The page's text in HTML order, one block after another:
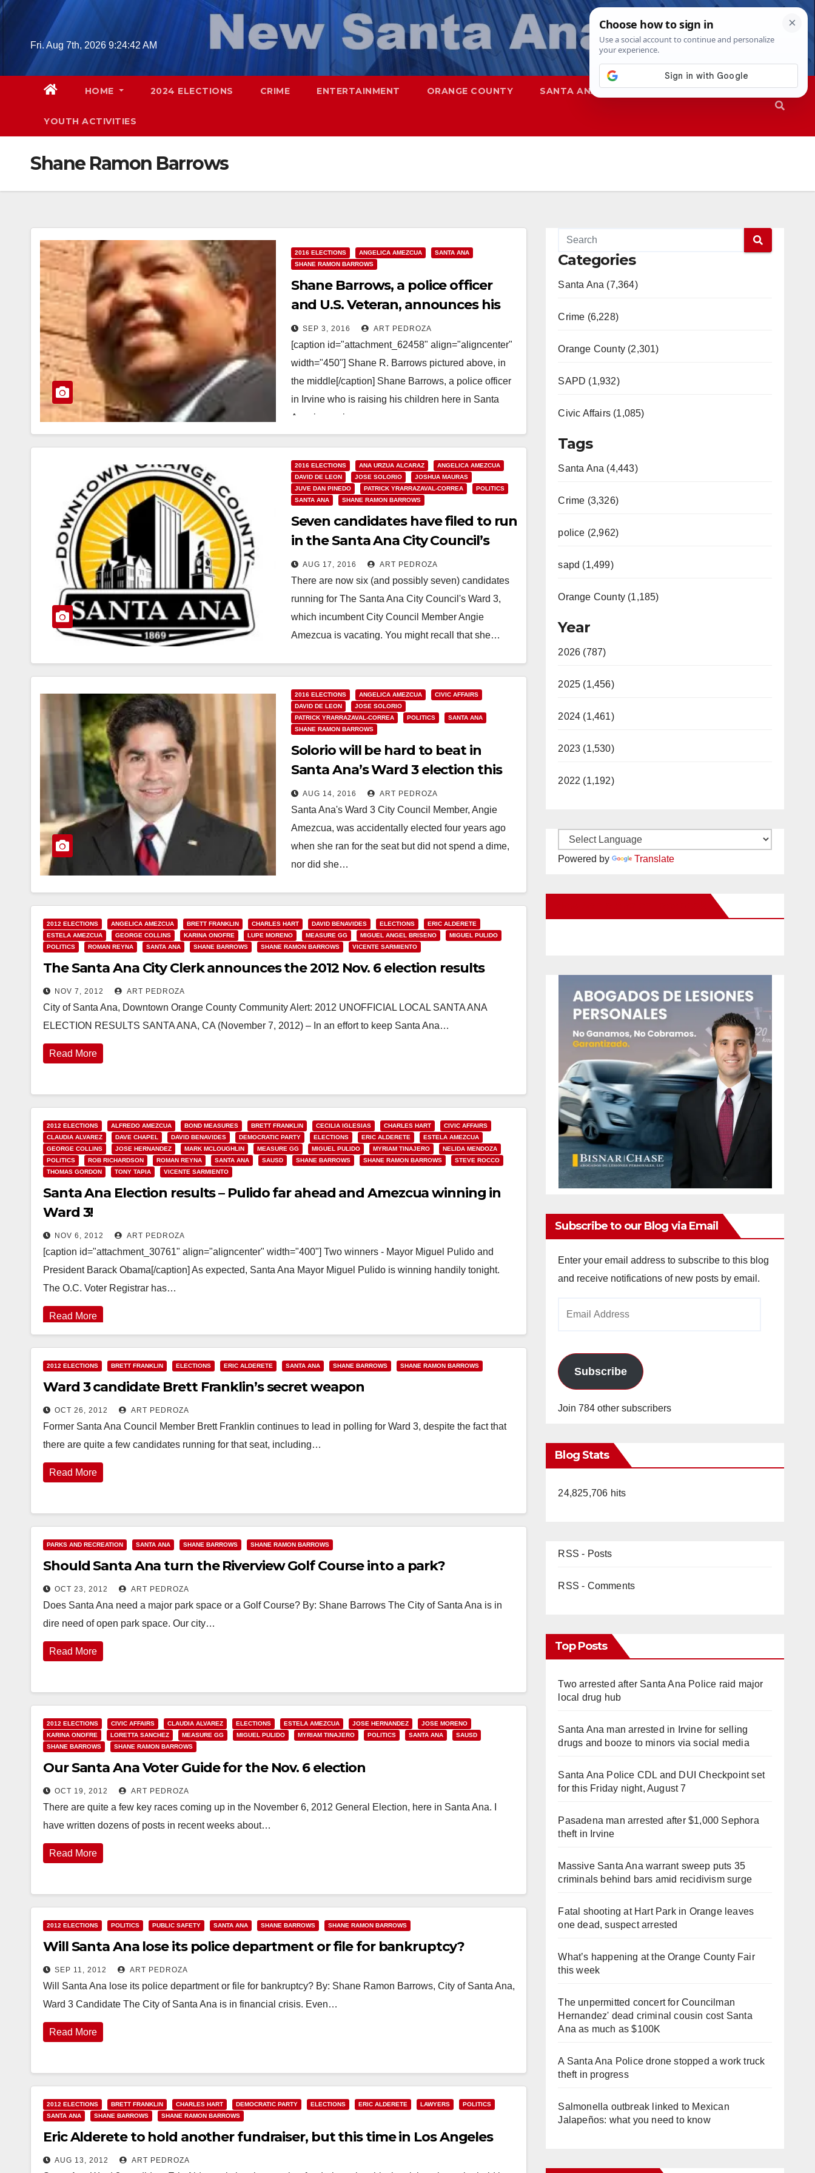
Skip
Fri. Aug 7th, 2026 9:24:43 AM
HOME 2024 ELECTIONS CRIME ENTERTAINMENT ORANGE COUNTY SANTA ANA SAPD
YOUTH ACTIVITIES
Shane Ramon Barrows
2016 ELECTIONS ANGELICA AMEZCUA
SANTA ANA
SHANE RAMON BARROWS
Shane Barrows, a police officer
and U.S. Veteran, announces his
campaign for Santa Ana’s Ward 3
SEP 3, 2016 ART PEDROZA
[caption id="attachment_62458" align="aligncenter"
width="450"] Shane R. Barrows pictured above, in
the middle[/caption] Shane Barrows, a police officer
in Irvine who is raising his children here in Santa
Ana, is running…
Read More
2016 ELECTIONS ANA URZUA ALCARAZ
ANGELICA AMEZCUA
DAVID DE LEON
JOSE SOLORIO
JOSHUA MAURAS
JUVE DAN PINEDO
PATRICK YRARRAZAVAL-CORREA
POLITICS
SANTA ANA
SHANE RAMON BARROWS
Seven candidates have filed to run
in the Santa Ana City Council’s
Ward 3
AUG 17, 2016 ART PEDROZA
There are now six (and possibly seven) candidates
running for The Santa Ana City Council's Ward 3,
which incumbent City Council Member Angie
Amezcua is vacating. You might recall that she…
Read More
2016 ELECTIONS ANGELICA AMEZCUA
CIVIC AFFAIRS
DAVID DE LEON
JOSE SOLORIO
PATRICK YRARRAZAVAL-CORREA
POLITICS
SANTA ANA
SHANE RAMON BARROWS
Solorio will be hard to beat in
Santa Ana’s Ward 3 election this
November
AUG 14, 2016 ART PEDROZA
Santa Ana's Ward 3 City Council Member, Angie
Amezcua, was accidentally elected four years ago
when she ran for the seat but did not spend a dime,
nor did she…
Read More
2012 ELECTIONS ANGELICA AMEZCUA BRETT FRANKLIN CHARLES HART DAVID BENAVIDES ELECTIONS
ERIC ALDERETE
ESTELA AMEZCUA
GEORGE COLLINS KARINA ONOFRE LUPE MORENO MEASURE GG MIGUEL ANGEL BRISENO
MIGUEL PULIDO
POLITICS
ROMAN REYNA SANTA ANA SHANE BARROWS SHANE RAMON BARROWS VICENTE SARMIENTO
The Santa Ana City Clerk announces the 2012 Nov. 6 election results
NOV 7, 2012 ART PEDROZA
City of Santa Ana, Downtown Orange County Community Alert: 2012 UNOFFICIAL LOCAL SANTA ANA
ELECTION RESULTS SANTA ANA, CA (November 7, 2012) – In an effort to keep Santa Ana…
Read More
2012 ELECTIONS ALFREDO AMEZCUA BOND MEASURES BRETT FRANKLIN CECILIA IGLESIAS CHARLES HART
CIVIC AFFAIRS
CLAUDIA ALVAREZ
DAVE CHAPEL DAVID BENAVIDES DEMOCRATIC PARTY ELECTIONS ERIC ALDERETE
ESTELA AMEZCUA
GEORGE COLLINS
JOSE HERNANDEZ MARK MCLOUGHLIN MEASURE GG MIGUEL PULIDO MYRIAM TINAJERO
NELIDA MENDOZA
POLITICS
ROB RICHARDSON ROMAN REYNA SANTA ANA SAUSD SHANE BARROWS SHANE RAMON BARROWS
STEVE ROCCO
THOMAS GORDON
TONY TAPIA VICENTE SARMIENTO
Santa Ana Election results – Pulido far ahead and Amezcua winning in
Ward 3!
NOV 6, 2012 ART PEDROZA
[caption id="attachment_30761" align="aligncenter" width="400"] Two winners - Mayor Miguel Pulido and
President Barack Obama[/caption] As expected, Santa Ana Mayor Miguel Pulido is winning handily tonight.
The O.C. Voter Registrar has…
Read More
2012 ELECTIONS BRETT FRANKLIN ELECTIONS ERIC ALDERETE SANTA ANA SHANE BARROWS SHANE RAMON BARROWS
Ward 3 candidate Brett Franklin’s secret weapon
OCT 26, 2012 ART PEDROZA
Former Santa Ana Council Member Brett Franklin continues to lead in polling for Ward 3, despite the fact that
there are quite a few candidates running for that seat, including…
Read More
PARKS AND RECREATION SANTA ANA SHANE BARROWS SHANE RAMON BARROWS
Should Santa Ana turn the Riverview Golf Course into a park?
OCT 23, 2012 ART PEDROZA
Does Santa Ana need a major park space or a Golf Course? By: Shane Barrows The City of Santa Ana is in
dire need of open park space. Our city…
Read More
2012 ELECTIONS CIVIC AFFAIRS CLAUDIA ALVAREZ ELECTIONS ESTELA AMEZCUA JOSE HERNANDEZ
JOSE MORENO
KARINA ONOFRE
LORETTA SANCHEZ MEASURE GG MIGUEL PULIDO MYRIAM TINAJERO POLITICS SANTA ANA
SAUSD
SHANE BARROWS
SHANE RAMON BARROWS
Our Santa Ana Voter Guide for the Nov. 6 election
OCT 19, 2012 ART PEDROZA
There are quite a few key races coming up in the November 6, 2012 General Election, here in Santa Ana. I
have written dozens of posts in recent weeks about…
Read More
2012 ELECTIONS POLITICS PUBLIC SAFETY SANTA ANA SHANE BARROWS SHANE RAMON BARROWS
Will Santa Ana lose its police department or file for bankruptcy?
SEP 11, 2012 ART PEDROZA
Will Santa Ana lose its police department or file for bankruptcy? By: Shane Ramon Barrows, City of Santa Ana,
Ward 3 Candidate The City of Santa Ana is in financial crisis. Even…
Read More
2012 ELECTIONS BRETT FRANKLIN CHARLES HART DEMOCRATIC PARTY ELECTIONS ERIC ALDERETE LAWYERS
POLITICS
SANTA ANA
SHANE BARROWS SHANE RAMON BARROWS
Eric Alderete to hold another fundraiser, but this time in Los Angeles
AUG 13, 2012 ART PEDROZA
Categories
Santa Ana (7,364)
Crime (6,228)
Orange County (2,301)
SAPD (1,932)
Civic Affairs (1,085)
Tags
Santa Ana (4,443)
Crime (3,326)
police (2,962)
sapd (1,499)
Orange County (1,185)
Year
2026 (787)
2025 (1,456)
2024 (1,461)
2023 (1,530)
2022 (1,192)
Powered by Translate
Subscribe to our Blog via Email
Enter your email address to subscribe to this blog
and receive notifications of new posts by email.
Subscribe
Join 784 other subscribers
Blog Stats
24,825,706 hits
RSS - Posts
RSS - Comments
Top Posts
Two arrested after Santa Ana Police raid major
local drug hub
Santa Ana man arrested in Irvine for selling
drugs and booze to minors via social media
Santa Ana Police CDL and DUI Checkpoint set
for this Friday night, August 7
Pasadena man arrested after $1,000 Sephora
theft in Irvine
Massive Santa Ana warrant sweep puts 35
criminals behind bars amid recidivism surge
Fatal shooting at Hart Park in Orange leaves
one dead, suspect arrested
What’s happening at the Orange County Fair
this week
The unpermitted concert for Councilman
Hernandez' dead criminal cousin cost Santa
Ana as much as $100K
A Santa Ana Police drone stopped a work truck
theft in progress
Salmonella outbreak linked to Mexican
Jalapeños: what you need to know